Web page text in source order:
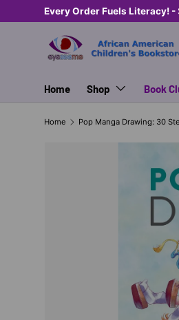
SKIP TO CONTENT
Every Order Fuels Literacy! -
Home Shop Book
Home